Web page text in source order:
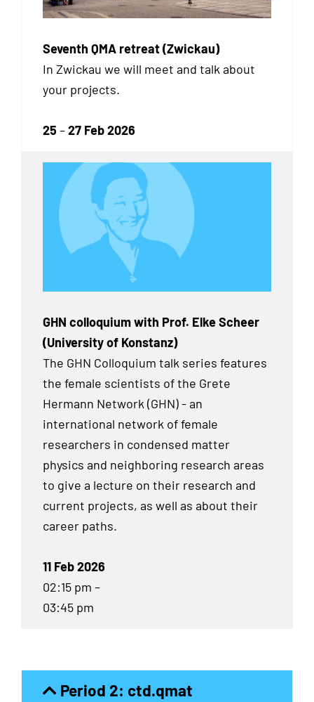
Seventh QMA retreat (Zwickau)
In Zwickau we will meet and talk about
your projects.
25 –27 Feb 2026
GHN colloquium with Prof. Elke Scheer
(University of Konstanz)
The GHN Colloquium talk series features
the female scientists of the Grete
Hermann Network (GHN) - an
international network of female
researchers in condensed matter
physics and neighboring research areas
to give a lecture on their research and
current projects, as well as about their
career paths.
11 Feb 2026
02:15 pm –
03:45 pm
Period 2: ctd.qmat